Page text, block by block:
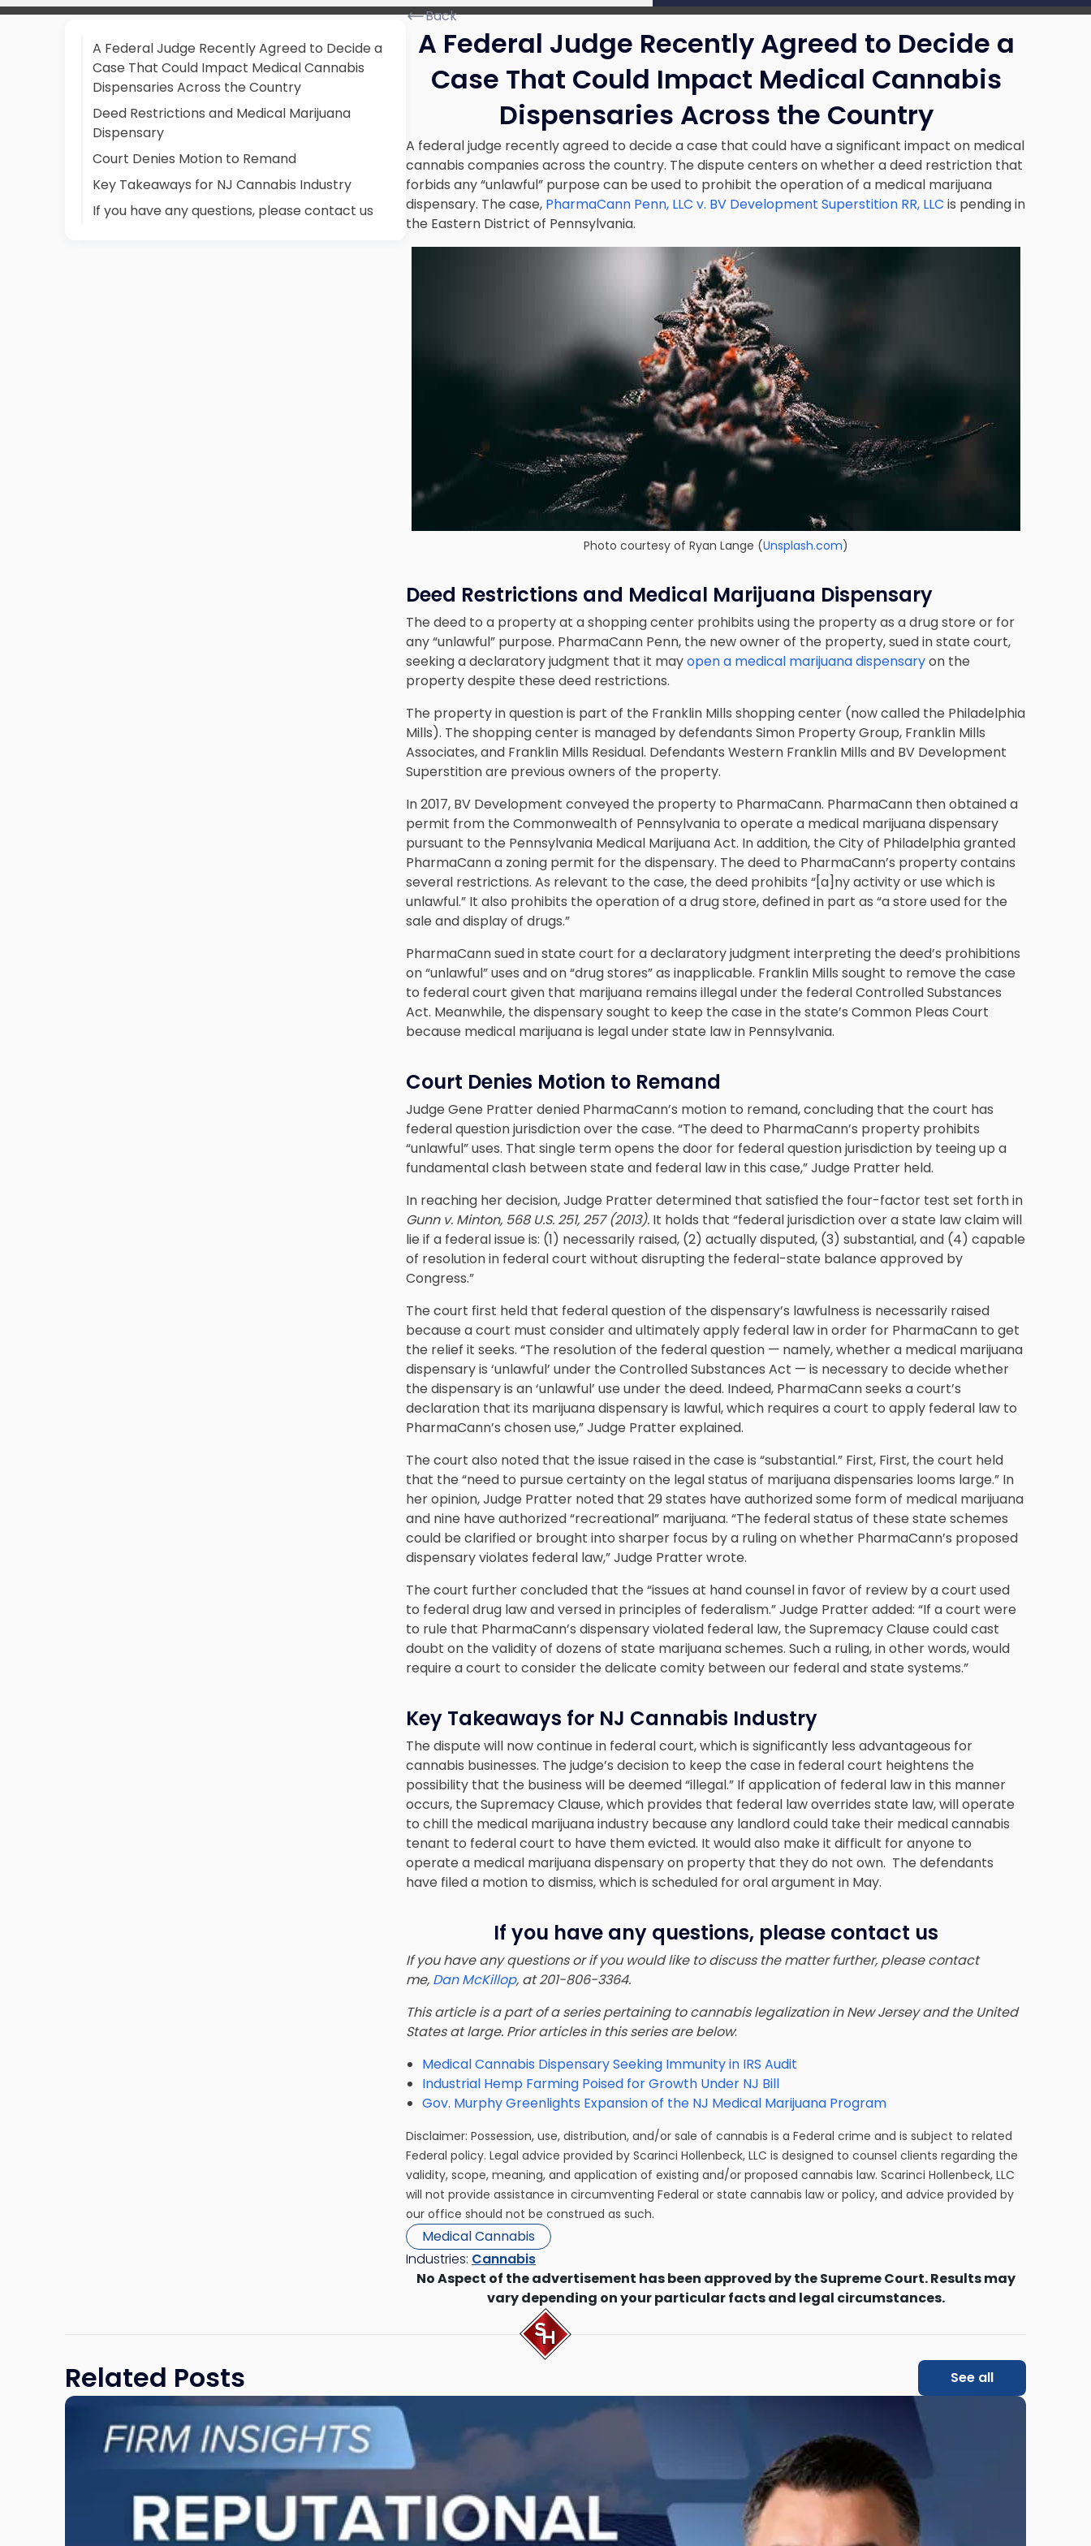
A Federal Judge Recently Agreed to Decide a
Case That Could Impact Medical Cannabis
Dispensaries Across the Country
Deed Restrictions and Medical Marijuana
Dispensary
Court Denies Motion to Remand
Key Takeaways for NJ Cannabis Industry
If you have any questions, please contact us
Back
A Federal Judge Recently Agreed to Decide a
Case That Could Impact Medical Cannabis
Dispensaries Across the Country
A federal judge recently agreed to decide a case that could have a significant impact on medical
cannabis companies across the country. The dispute centers on whether a deed restriction that
forbids any “unlawful” purpose can be used to prohibit the operation of a medical marijuana
dispensary. The case, PharmaCann Penn, LLC v. BV Development Superstition RR, LLC is pending in
the Eastern District of Pennsylvania.
Photo courtesy of Ryan Lange (Unsplash.com)
Deed Restrictions and Medical Marijuana Dispensary
The deed to a property at a shopping center prohibits using the property as a drug store or for
any “unlawful” purpose. PharmaCann Penn, the new owner of the property, sued in state court,
seeking a declaratory judgment that it mayopen a medical marijuana dispensaryon the
property despite these deed restrictions.
The property in question is part of the Franklin Mills shopping center (now called the Philadelphia
Mills). The shopping center is managed by defendants Simon Property Group, Franklin Mills
Associates, and Franklin Mills Residual. Defendants Western Franklin Mills and BV Development
Superstition are previous owners of the property.
In 2017, BV Development conveyed the property to PharmaCann. PharmaCann then obtained a
permit from the Commonwealth of Pennsylvania to operate a medical marijuana dispensary
pursuant to the Pennsylvania Medical Marijuana Act. In addition, the City of Philadelphia granted
PharmaCann a zoning permit for the dispensary. The deed to PharmaCann’s property contains
several restrictions. As relevant to the case, the deed prohibits “[a]ny activity or use which is
unlawful.” It also prohibits the operation of a drug store, defined in part as “a store used for the
sale and display of drugs.”
PharmaCann sued in state court for a declaratory judgment interpreting the deed’s prohibitions
on “unlawful” uses and on “drug stores” as inapplicable. Franklin Mills sought to remove the case
to federal court given that marijuana remains illegal under the federal Controlled Substances
Act. Meanwhile, the dispensary sought to keep the case in the state’s Common Pleas Court
because medical marijuana is legal under state law in Pennsylvania.
Court Denies Motion to Remand
Judge Gene Pratter denied PharmaCann’s motion to remand, concluding that the court has
federal question jurisdiction over the case. “The deed to PharmaCann’s property prohibits
“unlawful” uses. That single term opens the door for federal question jurisdiction by teeing up a
fundamental clash between state and federal law in this case,” Judge Pratter held.
In reaching her decision, Judge Pratter determined that satisfied the four-factor test set forth in
Gunn v. Minton, 568 U.S. 251, 257 (2013). It holds that “federal jurisdiction over a state law claim will
lie if a federal issue is: (1) necessarily raised, (2) actually disputed, (3) substantial, and (4) capable
of resolution in federal court without disrupting the federal-state balance approved by
Congress.”
The court first held that federal question of the dispensary’s lawfulness is necessarily raised
because a court must consider and ultimately apply federal law in order for PharmaCann to get
the relief it seeks. “The resolution of the federal question — namely, whether a medical marijuana
dispensary is ‘unlawful’ under the Controlled Substances Act — is necessary to decide whether
the dispensary is an ‘unlawful’ use under the deed. Indeed, PharmaCann seeks a court’s
declaration that its marijuana dispensary is lawful, which requires a court to apply federal law to
PharmaCann’s chosen use,” Judge Pratter explained.
The court also noted that the issue raised in the case is “substantial.” First, First, the court held
that the “need to pursue certainty on the legal status of marijuana dispensaries looms large.” In
her opinion, Judge Pratter noted that 29 states have authorized some form of medical marijuana
and nine have authorized “recreational” marijuana. “The federal status of these state schemes
could be clarified or brought into sharper focus by a ruling on whether PharmaCann’s proposed
dispensary violates federal law,” Judge Pratter wrote.
The court further concluded that the “issues at hand counsel in favor of review by a court used
to federal drug law and versed in principles of federalism.” Judge Pratter added: “If a court were
to rule that PharmaCann’s dispensary violated federal law, the Supremacy Clause could cast
doubt on the validity of dozens of state marijuana schemes. Such a ruling, in other words, would
require a court to consider the delicate comity between our federal and state systems.”
Key Takeaways for NJ Cannabis Industry
The dispute will now continue in federal court, which is significantly less advantageous for
cannabis businesses. The judge’s decision to keep the case in federal court heightens the
possibility that the business will be deemed “illegal.” If application of federal law in this manner
occurs, the Supremacy Clause, which provides that federal law overrides state law, will operate
to chill the medical marijuana industry because any landlord could take their medical cannabis
tenant to federal court to have them evicted. It would also make it difficult for anyone to
operate a medical marijuana dispensary on property that they do not own. The defendants
have filed a motion to dismiss, which is scheduled for oral argument in May.
If you have any questions, please contact us
If you have any questions or if you would like to discuss the matter further, please contact
me, Dan McKillop, at 201-806-3364.
This article is a part of a series pertaining to cannabis legalization in New Jersey and the United
States at large. Prior articles in this series are below:
Medical Cannabis Dispensary Seeking Immunity in IRS Audit
Industrial Hemp Farming Poised for Growth Under NJ Bill
Gov. Murphy Greenlights Expansion of the NJ Medical Marijuana Program
Disclaimer: Possession, use, distribution, and/or sale of cannabis is a Federal crime and is subject to related
Federal policy. Legal advice provided by Scarinci Hollenbeck, LLC is designed to counsel clients regarding the
validity, scope, meaning, and application of existing and/or proposed cannabis law. Scarinci Hollenbeck, LLC
will not provide assistance in circumventing Federal or state cannabis law or policy, and advice provided by
our office should not be construed as such.
Medical Cannabis
Industries: Cannabis
No Aspect of the advertisement has been approved by the Supreme Court. Results may
vary depending on your particular facts and legal circumstances.
Related Posts
See all
Link
"Reputational